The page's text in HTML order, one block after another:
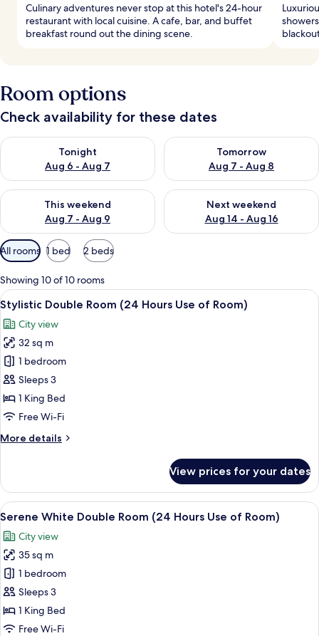
Culinary adventures never stop at this hotel's 24-hour
restaurant with local cuisine. A cafe, bar, and buffet
breakfast round out the dining scene.
Room options
Check availability for these dates
Tonight
Aug 6 - Aug 7
Check availability for tonight Aug 6 - Aug 7
Tomorrow
Aug 7 - Aug 8
Check availability for
This weekend
Aug 7 - Aug 9
Check availability for this weekend Aug 7 - Aug 9
Next weekend
Aug 14 - Aug 16
Check availability for next
Available
filters
for
rooms
All rooms 1 bed 2 beds
Showing 10 of 10 rooms
View
all
photos
for
Stylistic
Double
Room
(24
Use
A modern hotel room with a large
11
Stylistic Double Room (24 Hours Use of Room)
City view
32 sq m
1 bedroom
Sleeps 3
1 King Bed
Free Wi-Fi
More details
More
Double
Room
(24
Use
of
Room)
View prices for your dates
View
all
photos
for
Serene
White
Double
Room
A modern hotel room with a large
5
Serene White Double Room (24 Hours Use of Room)
City view
35 sq m
1 bedroom
Sleeps 3
1 King Bed
Free Wi-Fi